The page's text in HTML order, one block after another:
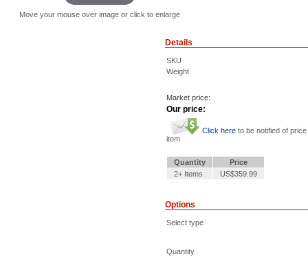
Move your mouse over image or click to enlarge
Details
SKU
Weight
Market price:
Our price:
Click here to be notified of
item
Quantity
Price
2+ Items
US$359.99
Options
Select type
Quantity